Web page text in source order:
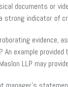
documents or
strong indicator of
evidence,
example provided
LLP may